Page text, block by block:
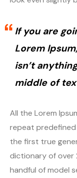
If you are
Lorem
isn’t
middle of
All the Lorem
repeat predefined
the first true
dictionary of over
handful of model